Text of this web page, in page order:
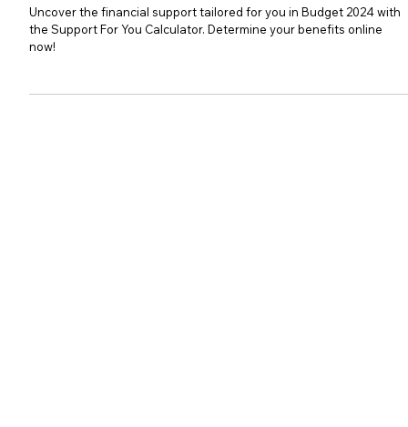
You: Determine Your Budget
2024 Benefits Online
Uncover the financial support tailored for you in Budget 2024 with
now!